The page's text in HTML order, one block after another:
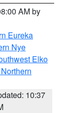
AM by
Eureka
Nye
Elko
10:37